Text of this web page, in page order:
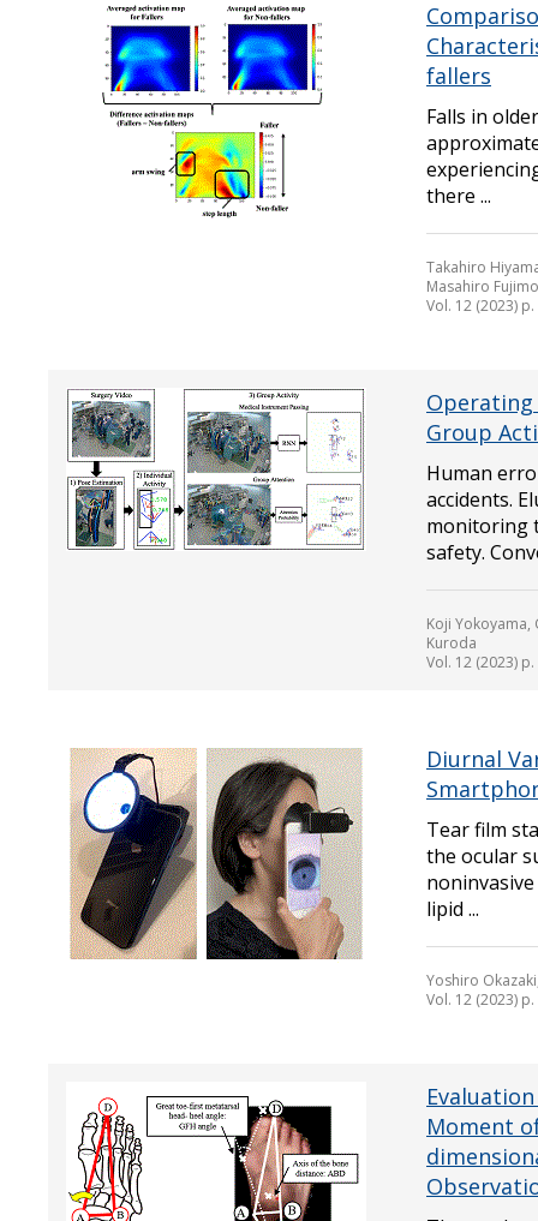
fallers
Falls in
there ...
Takahiro
Masahiro
Vol. 12 (2023)
Operating
Group
Human
accidents.
monitoring
safety.
Koji
Kuroda
Vol. 12 (2023)
Diurnal
Tear film
the ocular
lipid ...
Yoshiro
Vol. 12 (2023)
Moment